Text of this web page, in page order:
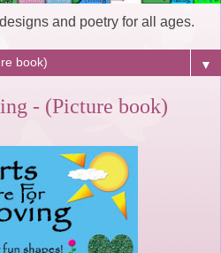
and poetry for all ages.
▼
- (Picture book)